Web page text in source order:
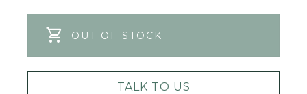
OUT OF STOCK
TALK TO US